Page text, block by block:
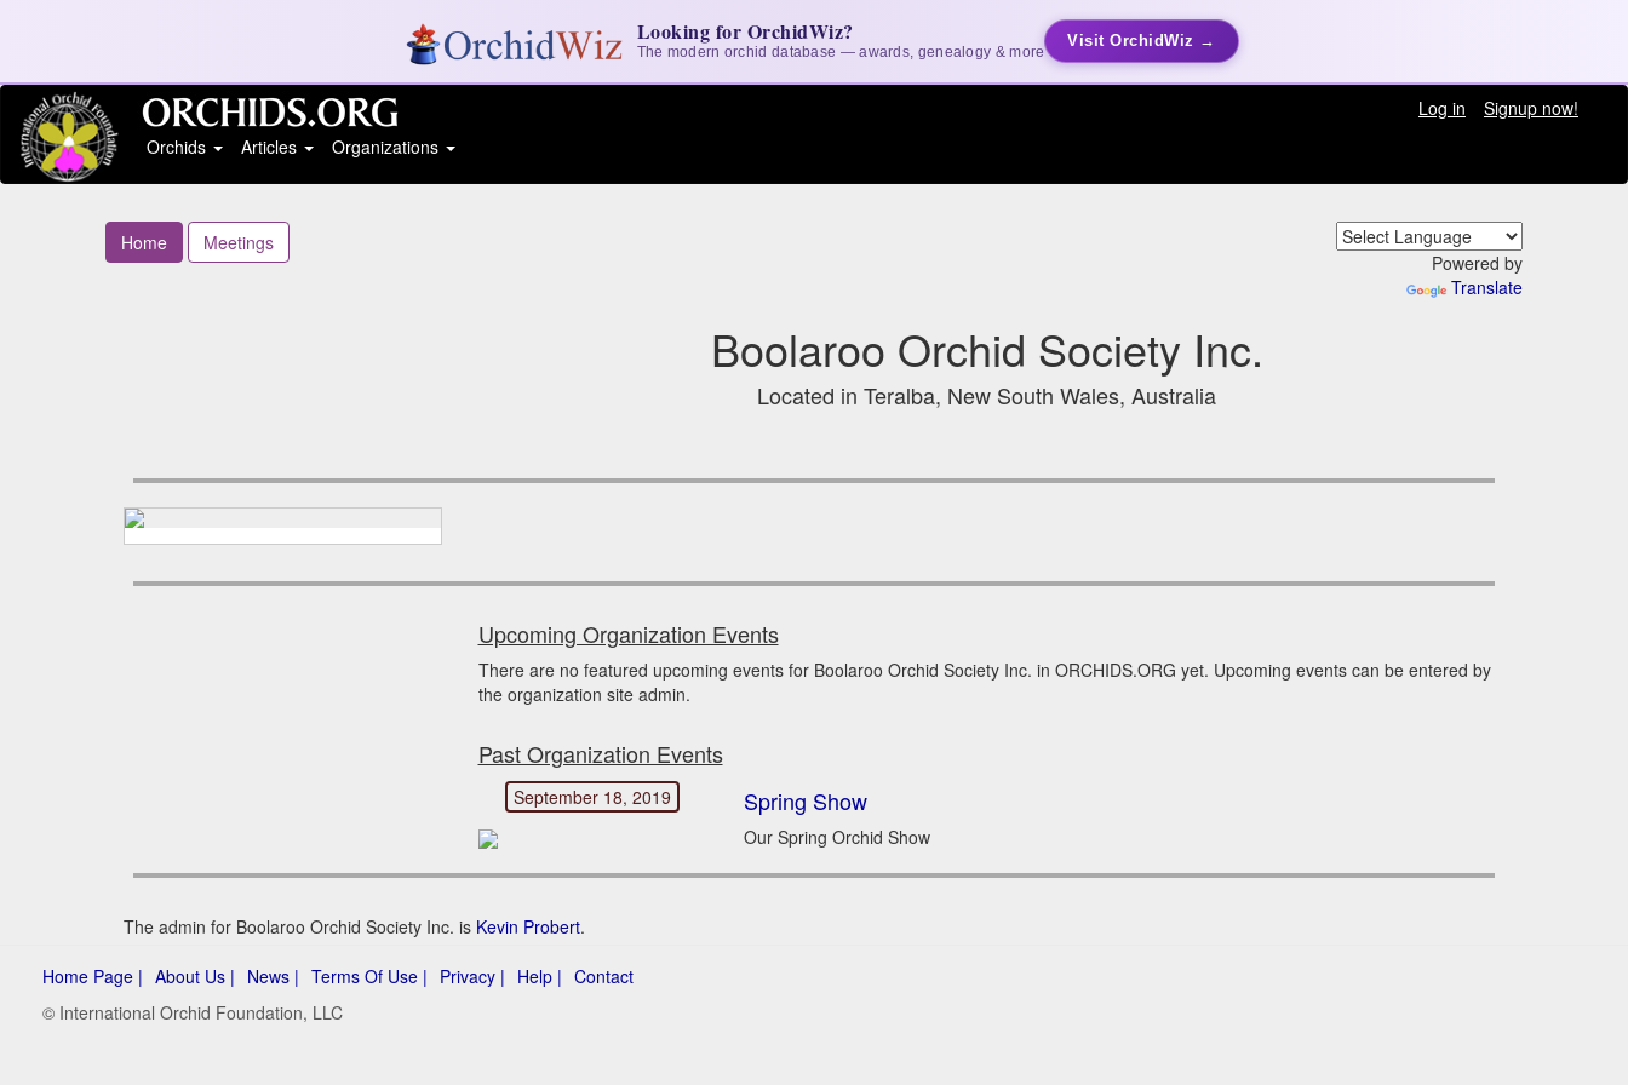
Looking for OrchidWiz?
The modern orchid database — awards, genealogy & more
Visit OrchidWiz →
Log in
Signup now!
Orchids
Articles Organizations
Home
Meetings
Powered by
Translate
Boolaroo Orchid Society Inc.
Located in Teralba, New South Wales, Australia
Upcoming Organization Events
There are no featured upcoming events for Boolaroo Orchid Society Inc. in ORCHIDS.ORG yet. Upcoming events can be entered by
the organization site admin.
Past Organization Events
September 18, 2019 Spring Show
Our Spring Orchid Show
The admin for Boolaroo Orchid Society Inc. is Kevin Probert.
Home Page | About Us | News | Terms Of Use | Privacy | Help | Contact
© International Orchid Foundation, LLC